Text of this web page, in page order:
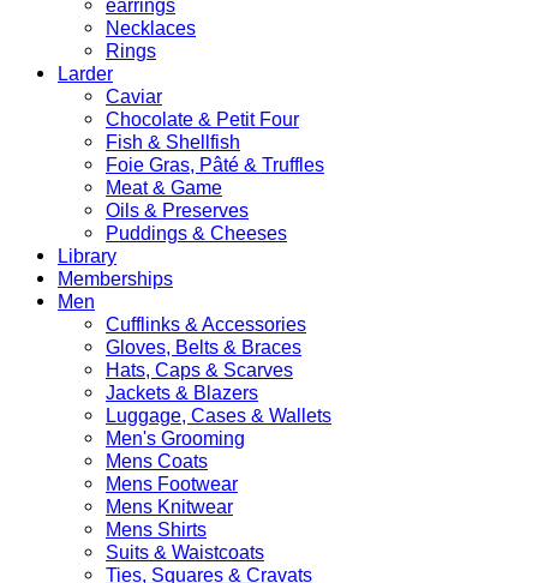
earrings
Necklaces
Rings
Larder
Caviar
Chocolate & Petit Four
Fish & Shellfish
Foie Gras, Pâté & Truffles
Meat & Game
Oils & Preserves
Puddings & Cheeses
Library
Memberships
Men
Cufflinks & Accessories
Gloves, Belts & Braces
Hats, Caps & Scarves
Jackets & Blazers
Luggage, Cases & Wallets
Men's Grooming
Mens Coats
Mens Footwear
Mens Knitwear
Mens Shirts
Suits & Waistcoats
Ties, Squares & Cravats